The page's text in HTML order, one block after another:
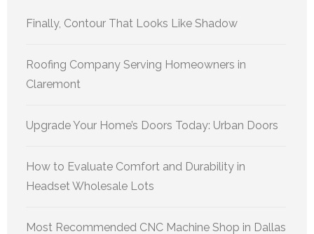
Finally, Contour That Looks Like Shadow
Roofing Company Serving Homeowners in
Claremont
Upgrade Your Home’s Doors Today: Urban Doors
How to Evaluate Comfort and Durability in
Headset Wholesale Lots
Most Recommended CNC Machine Shop in Dallas